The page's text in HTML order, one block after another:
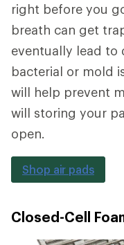
right before you
breath can get
eventually lead to
bacterial or mold
will help prevent
will storing your
open.
Shop air pads
Closed-Cell